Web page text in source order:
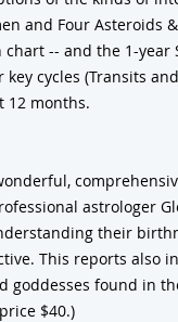
and Four Asteroids
-- and the 1-year
cycles (Transits
12 months.
astrologer
their
This reports also
found in
$40.)